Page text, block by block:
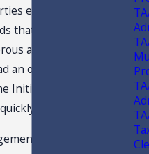
existed outside the
that the interest rate
and expensive to
an opportunity to
Initial Property Seller
is for another 20